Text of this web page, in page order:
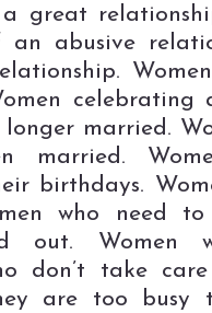
great
abusive
celebrating
longer married.
married.
birthdays.
who need
out. Women
don’t take
are too busy